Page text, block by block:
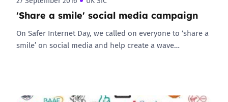
'Share a smile' social media campaign
On Safer Internet Day, we called on everyone to ‘share a
smile’ on social media and help create a wave…